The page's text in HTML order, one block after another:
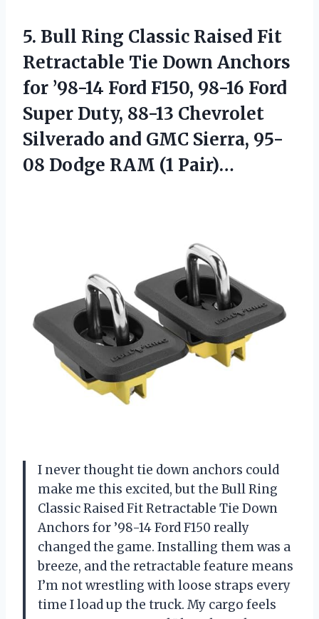
5. Bull Ring Classic Raised Fit
Retractable Tie Down Anchors
for ’98-14 Ford F150, 98-16 Ford
Super Duty, 88-13 Chevrolet
Silverado and GMC Sierra, 95-
08 Dodge RAM (1 Pair)…
I never thought tie down anchors could
make me this excited, but the Bull Ring
Classic Raised Fit Retractable Tie Down
Anchors for ’98-14 Ford F150 really
changed the game. Installing them was a
breeze, and the retractable feature means
I’m not wrestling with loose straps every
time I load up the truck. My cargo feels